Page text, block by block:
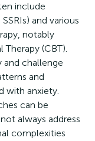
include
and various
notably
Therapy (CBT).
and challenge
and
with anxiety.
can be
always address
complexities